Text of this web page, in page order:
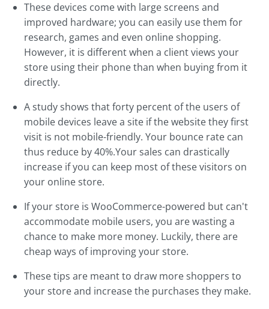
These devices come with large screens and
improved hardware; you can easily use them for
research, games and even online shopping.
However, it is different when a client views your
store using their phone than when buying from it
directly.
A study shows that forty percent of the users of
mobile devices leave a site if the website they first
visit is not mobile-friendly. Your bounce rate can
thus reduce by 40%.Your sales can drastically
increase if you can keep most of these visitors on
your online store.
If your store is WooCommerce-powered but can't
accommodate mobile users, you are wasting a
chance to make more money. Luckily, there are
cheap ways of improving your store.
These tips are meant to draw more shoppers to
your store and increase the purchases they make.